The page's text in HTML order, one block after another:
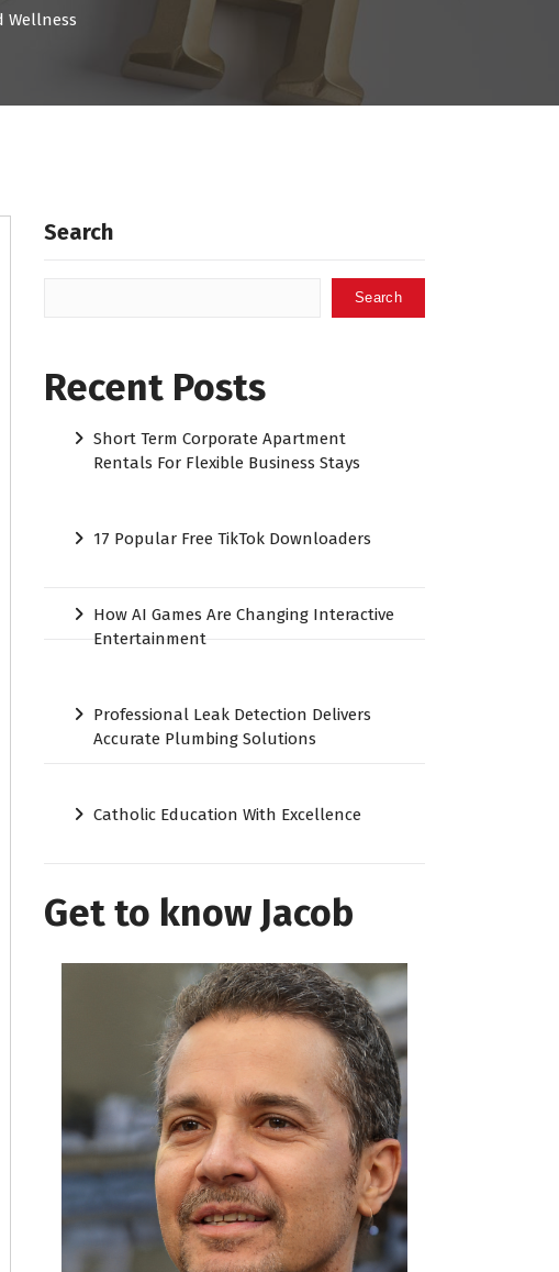
Wellness
Search
Search
Recent Posts
Short Term Corporate Apartment
Rentals For Flexible Business Stays
17 Popular Free TikTok Downloaders
How AI Games Are Changing Interactive
Entertainment
Professional Leak Detection Delivers
Accurate Plumbing Solutions
Catholic Education With Excellence
Get to know Jacob